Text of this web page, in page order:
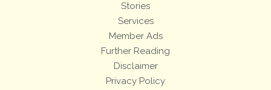
Stories
Services
Member Ads
Further Reading
Disclaimer
Privacy Policy